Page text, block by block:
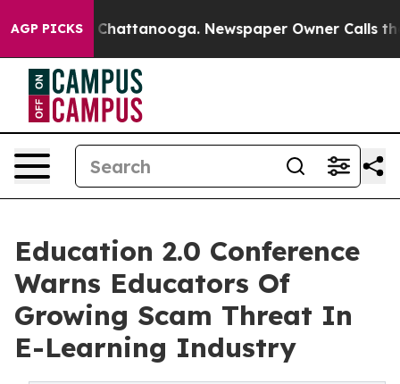
AGP PICKS
in Chattanooga. Newspaper Owner Calls the
Education 2.0 Conference
Warns Educators Of
Growing Scam Threat In
E-Learning Industry